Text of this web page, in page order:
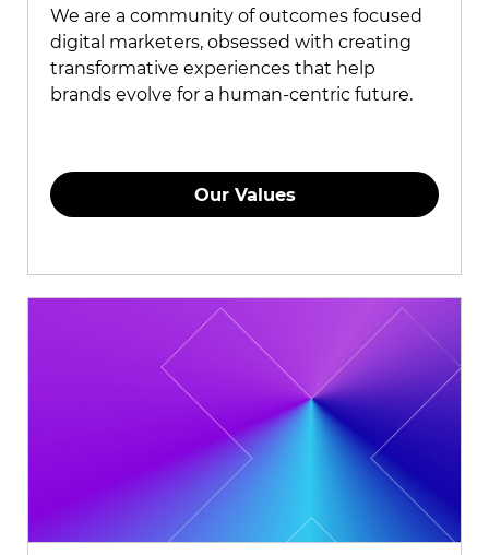
We are a community of outcomes focused
digital marketers, obsessed with creating
transformative experiences that help
brands evolve for a human-centric future.
Our Values